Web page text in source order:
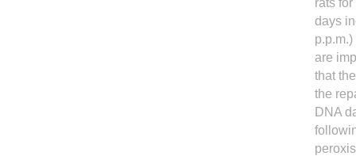
days
are
that
the
DNA